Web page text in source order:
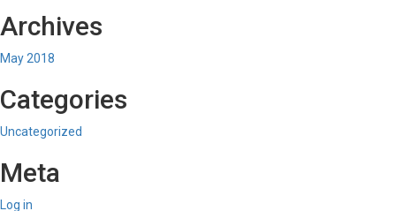
Archives
May 2018
Categories
Uncategorized
Meta
Log in